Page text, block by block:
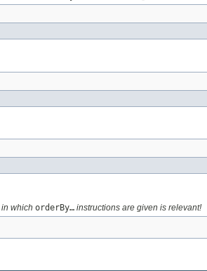
which orderBy… instructions are given is relevant!